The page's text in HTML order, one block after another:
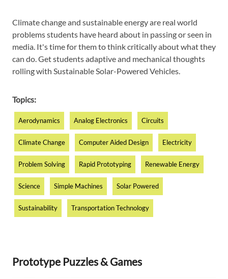
Climate change and sustainable energy are real world
problems students have heard about in passing or seen in
media. It's time for them to think critically about what they
can do. Get students adaptive and mechanical thoughts
rolling with Sustainable Solar-Powered Vehicles.
Topics:
Aerodynamics Analog Electronics Circuits
Climate Change Computer Aided Design Electricity
Problem Solving Rapid Prototyping Renewable Energy
Science Simple Machines Solar Powered
Sustainability Transportation Technology
Prototype Puzzles & Games